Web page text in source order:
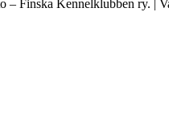
– Finska Kennelklubben ry. |